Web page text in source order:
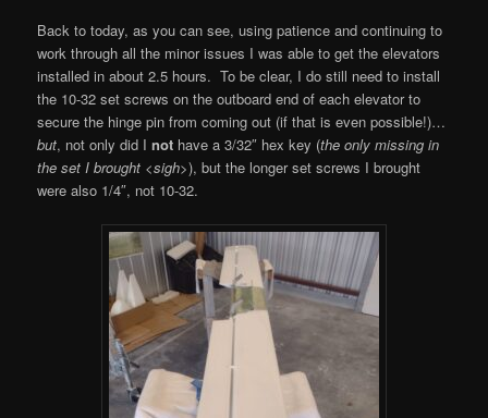
Back to today, as you can see, using patience and continuing to
work through all the minor issues I was able to get the elevators
installed in about 2.5 hours. To be clear, I do still need to install
the 10-32 set screws on the outboard end of each elevator to
secure the hinge pin from coming out (if that is even possible!)…
but, not only did Inot have a 3/32″ hex key (the only missing in
the set I brought <sigh>), but the longer set screws I brought
were also 1/4″, not 10-32.